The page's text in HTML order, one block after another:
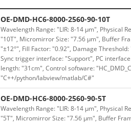
OE-DMD-HC6-8000-2560-90-10T
Wavelength Range: "LIR: 8-14 μm", Physical
"10T", Micromirror Size: "7.56 μm", Buffer
"±12°", Fill Factor: "0.92", Damage
Sync trigger interface: "Support", PC
length: "31cm", Control software:
"C++/python/labview/matlab/C#"
OE-DMD-HC6-8000-2560-90-5T
Wavelength Range: "LIR: 8-14 μm", Physical
"5T", Micromirror Size: "7.56 μm", Buffer